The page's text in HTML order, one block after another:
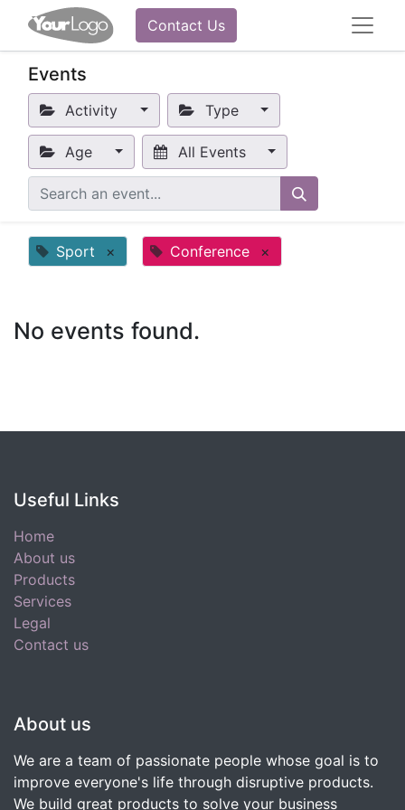
Contact Us
Events
Activity Type
Age All Events
Sport × Conference ×
No events found.
Useful Links
Home
About us
Products
Services
Legal
Contact us
About us
We are a team of passionate people whose goal is to
improve everyone's life through disruptive products.
We build great products to solve your business